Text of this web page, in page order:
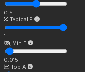
0.5
Typical P
1
Min P
0.015
Top A